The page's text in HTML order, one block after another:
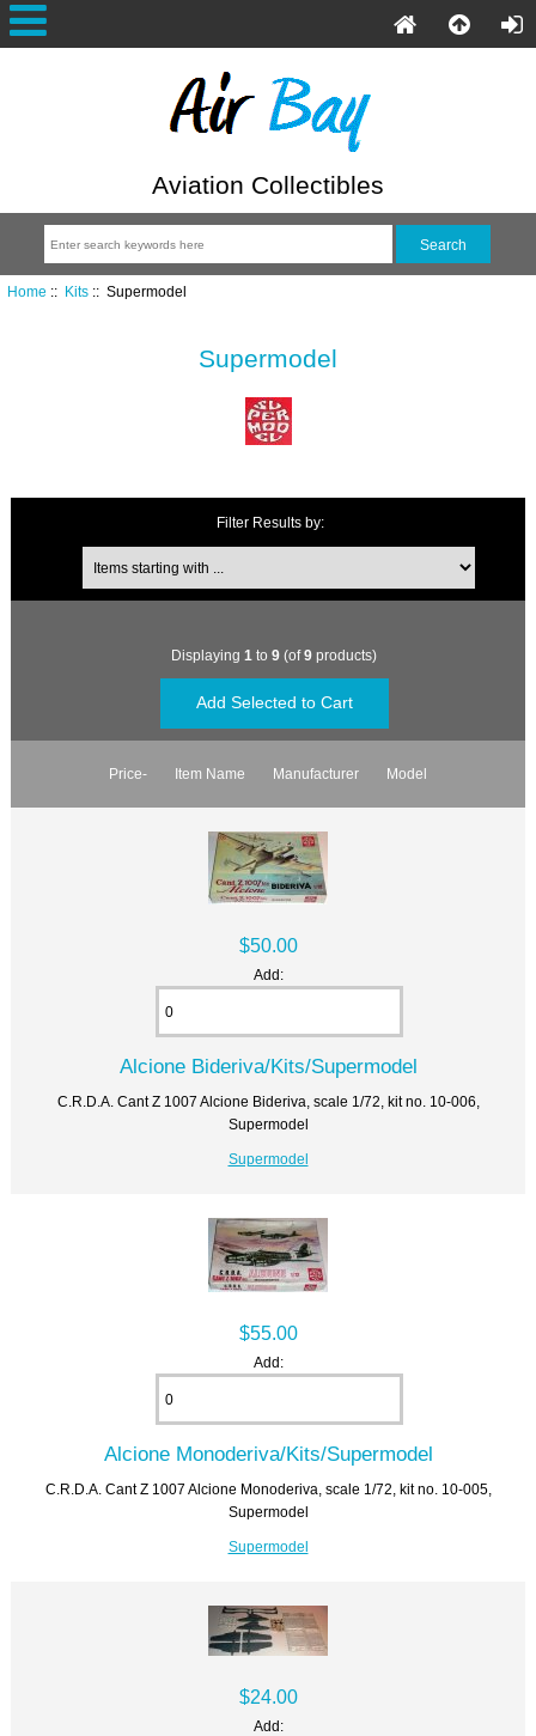
Aviation Collectibles
Home :: Kits:: Supermodel
Supermodel
Filter Results by:
Displaying 1 to 9 (of9 products)
Price- Item Name Manufacturer Model
$50.00
Add:
Alcione Bideriva/Kits/Supermodel
C.R.D.A. Cant Z 1007 Alcione Bideriva, scale 1/72, kit no. 10-006,
Supermodel
Supermodel
$55.00
Add:
Alcione Monoderiva/Kits/Supermodel
C.R.D.A. Cant Z 1007 Alcione Monoderiva, scale 1/72, kit no. 10-005,
Supermodel
Supermodel
$24.00
Add: